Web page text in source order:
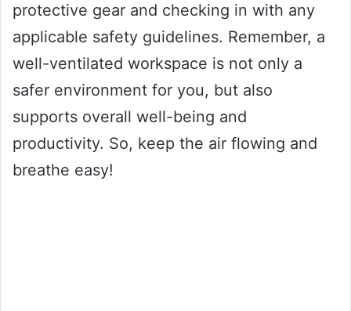
protective gear and checking in with any
applicable safety guidelines. Remember, a
well-ventilated workspace is not only a
safer environment for you, but also
supports overall well-being and
productivity. So, keep the air flowing and
breathe easy!